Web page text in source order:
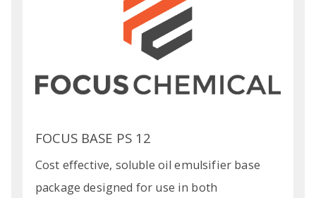
FOCUS BASE PS 12
Cost effective, soluble oil emulsifier base
package designed for use in both